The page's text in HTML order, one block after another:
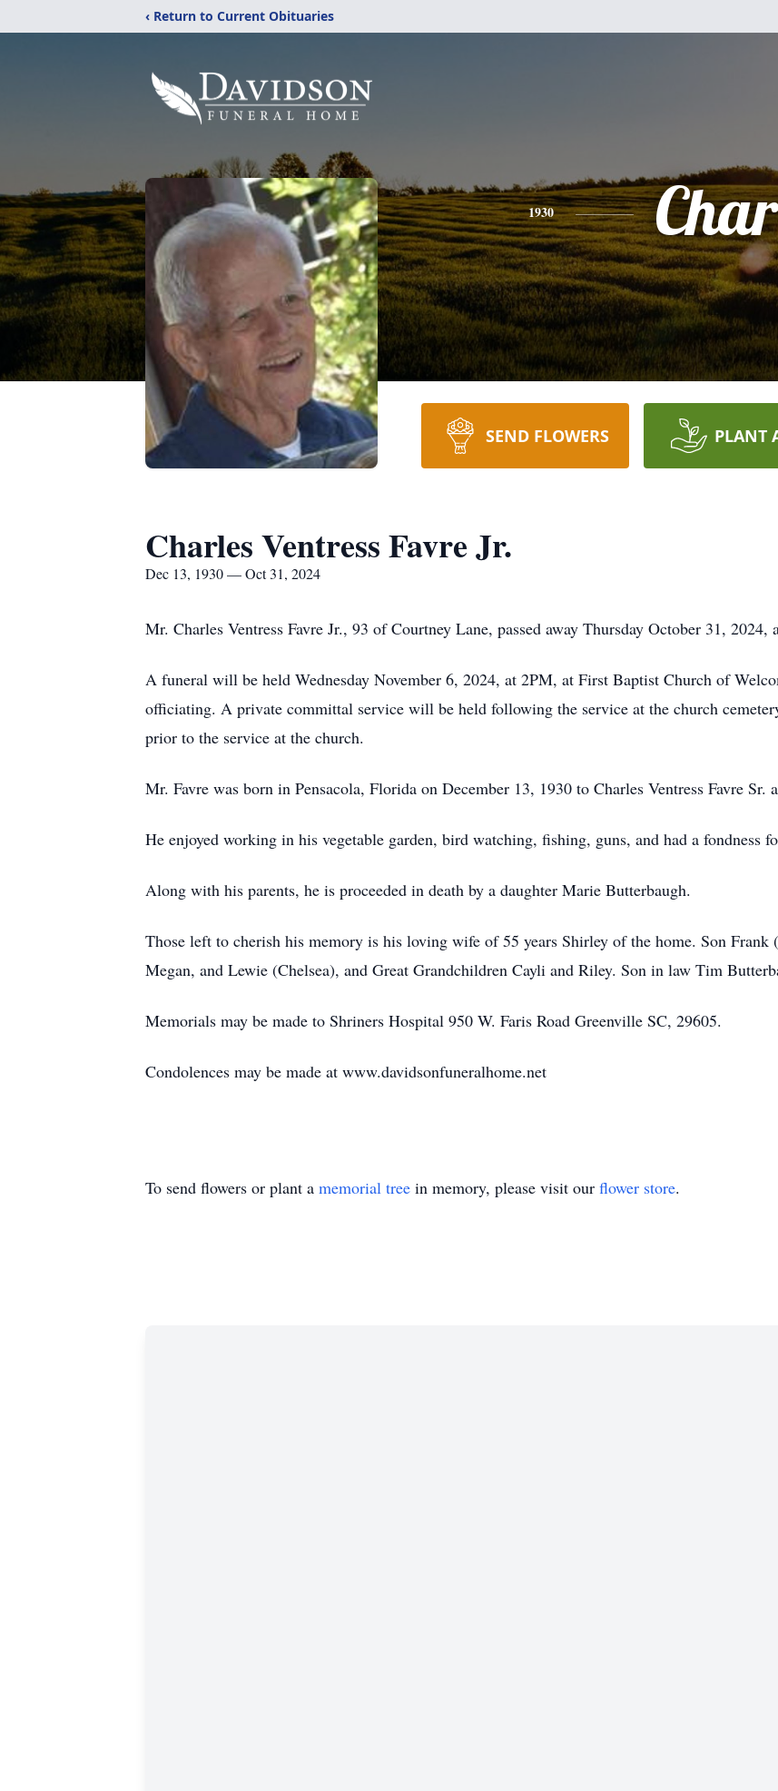
‹ Return to Current Obituaries
1930
SEND FLOWERS PLANT
Charles Ventress Favre Jr.
Dec 13, 1930 — Oct 31, 2024
Mr. Charles Ventress Favre Jr., 93 of Courtney Lane, passed away Thursday October 31, 2024,
A funeral will be held Wednesday November 6, 2024, at 2PM, at First Baptist Church of
officiating. A private committal service will be held following the service at the church
prior to the service at the church.
Mr. Favre was born in Pensacola, Florida on December 13, 1930 to Charles Ventress Favre Sr.
He enjoyed working in his vegetable garden, bird watching, fishing, guns, and had a fondness
Along with his parents, he is proceeded in death by a daughter Marie Butterbaugh.
Those left to cherish his memory is his loving wife of 55 years Shirley of the home. Son
Megan, and Lewie (Chelsea), and Great Grandchildren Cayli and Riley. Son in law Tim
Memorials may be made to Shriners Hospital 950 W. Faris Road Greenville SC, 29605.
Condolences may be made at www.davidsonfuneralhome.net
To send flowers or plant a memorial tree in memory, please visit our flower store.